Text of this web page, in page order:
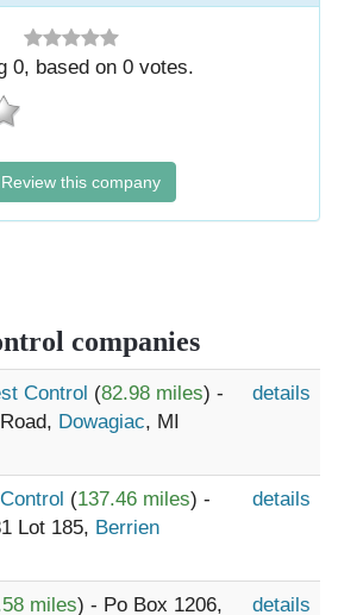
0, based on 0votes.
Review this company
companies
Control (82.98 miles) -
Dowagiac, MI
details
(137.46 miles) -
Lot 185, Berrien
details
miles) - Po Box 1206, details